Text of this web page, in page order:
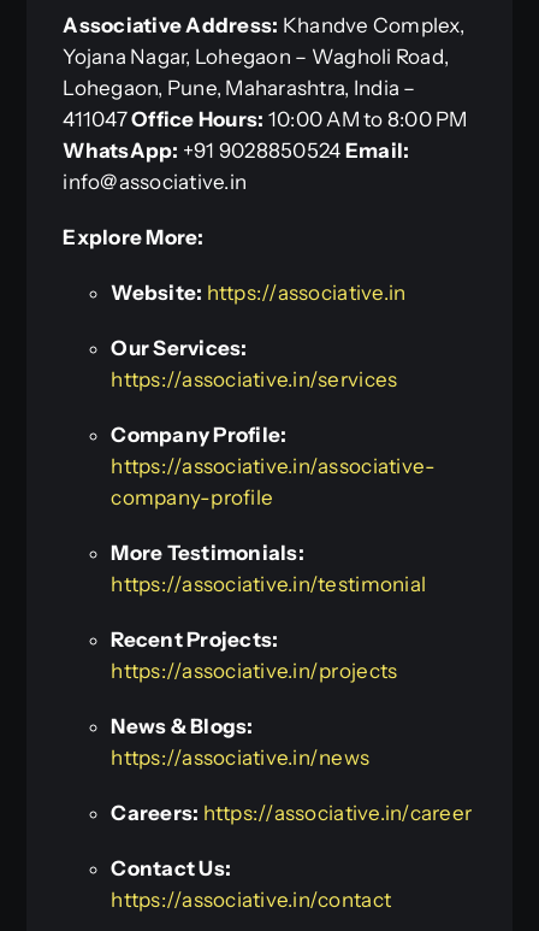
AssociativeAddress: Khandve Complex,
Yojana Nagar, Lohegaon – Wagholi Road,
Lohegaon, Pune, Maharashtra, India –
411047Office Hours: 10:00 AM to 8:00 PM
WhatsApp: +91 9028850524 Email:
info@associative.in
Explore More:
Website: https://associative.in
Our Services:
https://associative.in/services
Company Profile:
https://associative.in/associative-
company-profile
More Testimonials:
https://associative.in/testimonial
Recent Projects:
https://associative.in/projects
News & Blogs:
https://associative.in/news
Careers: https://associative.in/career
Contact Us:
https://associative.in/contact